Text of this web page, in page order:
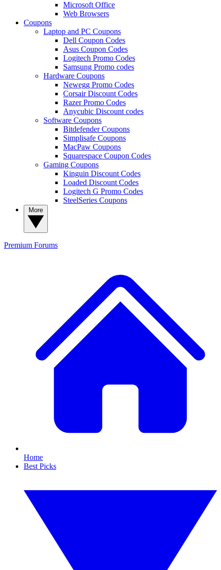
Microsoft Office
Web Browsers
Coupons
Laptop and PC Coupons
Dell Coupon Codes
Asus Coupon Codes
Logitech Promo Codes
Samsung Promo codes
Hardware Coupons
Newegg Promo Codes
Corsair Discount Codes
Razer Promo Codes
Anycubic Discount codes
Software Coupons
Bitdefender Coupons
Simplisafe Coupons
MacPaw Coupons
Squarespace Coupon Codes
Gaming Coupons
Kinguin Discount Codes
Loaded Discount Codes
Logitech G Promo Codes
SteelSeries Coupons
Premium Forums
Home
Best Picks